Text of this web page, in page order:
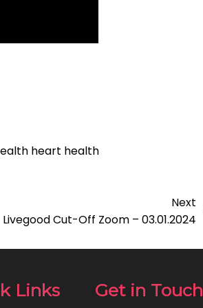
heart health
Next
Livegood Cut-Off Zoom – 03.01.2024
Links Get in Touch